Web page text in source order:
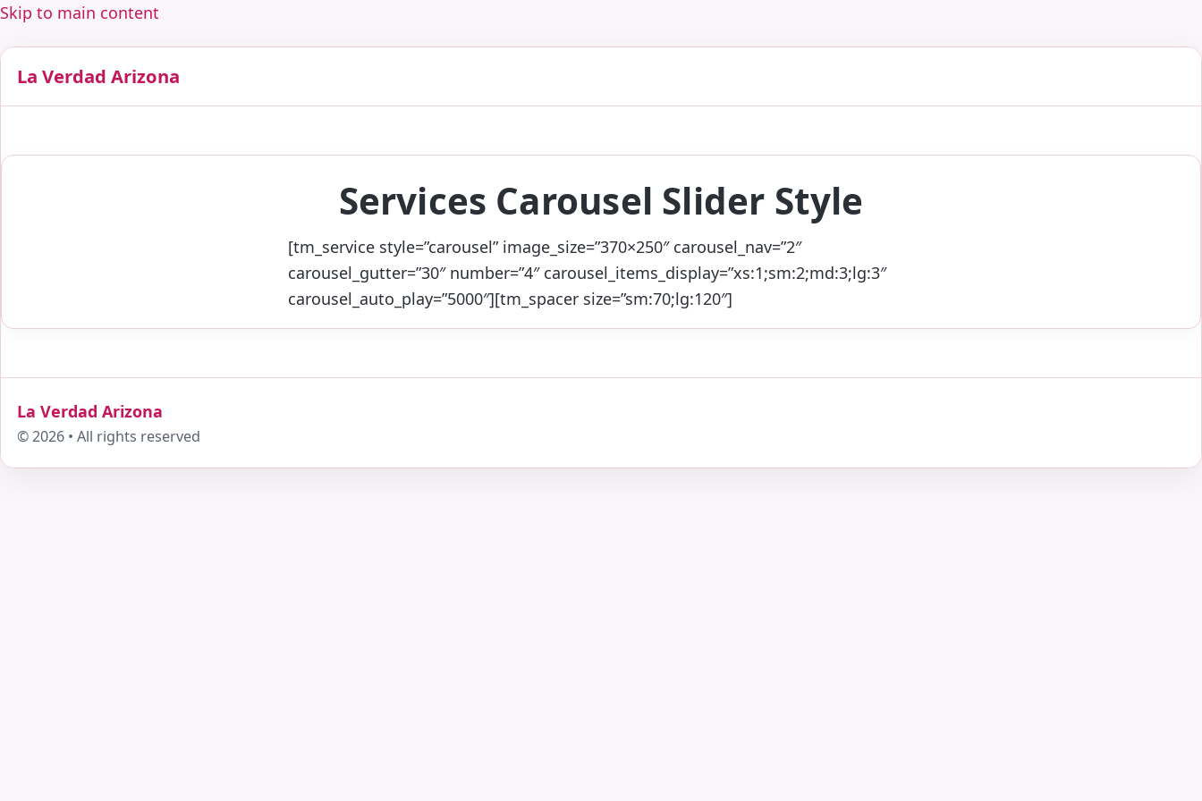
Skip to main content
La Verdad Arizona
Services Carousel Slider Style
[tm_service style=”carousel” image_size=”370×250″ carousel_nav=”2″
carousel_gutter=”30″ number=”4″ carousel_items_display=”xs:1;sm:2;md:3;lg:3″
carousel_auto_play=”5000″][tm_spacer size=”sm:70;lg:120″]
La Verdad Arizona
© 2026 • All rights reserved